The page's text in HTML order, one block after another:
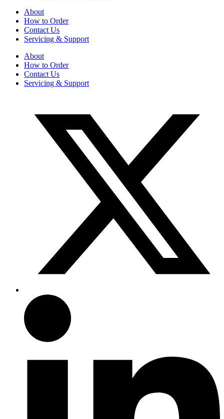
About
How to Order
Contact Us
Servicing & Support
About
How to Order
Contact Us
Servicing & Support